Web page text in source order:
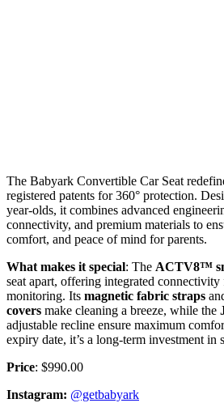
The Babyark Convertible Car Seat
registered patents for 360° protection.
year-olds, it combines advanced
connectivity, and premium materials to
comfort, and peace of mind for parents.
What makes it special: The ACTV8™
seat apart, offering integrated connectivity
monitoring. Its magnetic fabric straps
covers make cleaning a breeze, while the
adjustable recline ensure maximum
expiry date, it’s a long-term investment in
Price: $990.00
Instagram: @getbabyark